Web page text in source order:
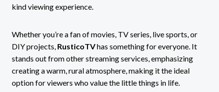
kind viewing experience.
Whether you’re a fan of movies, TV series, live sports, or
DIY projects, RusticoTVhas something for everyone. It
stands out from other streaming services, emphasizing
creating a warm, rural atmosphere, making it the ideal
option for viewers who value the little things in life.